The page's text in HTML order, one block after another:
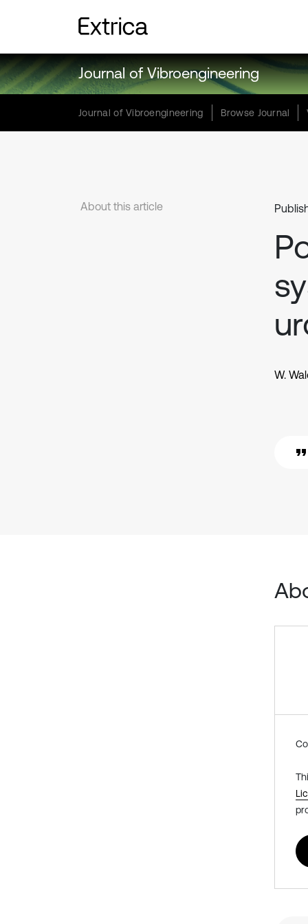
Journal of Vibroengineering
Journal of Vibroengineering Browse Journal
About this article
W.